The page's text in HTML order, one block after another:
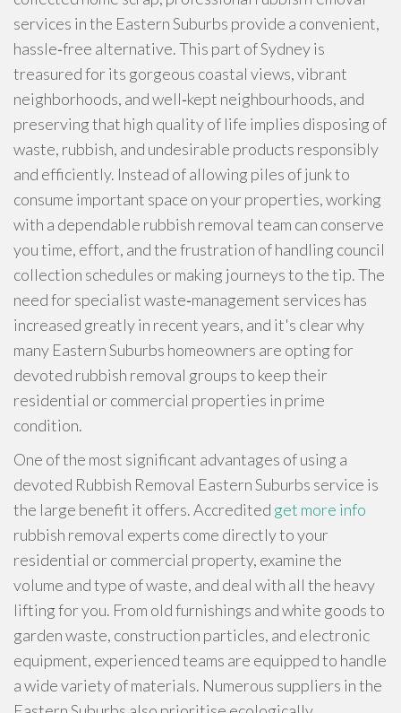
services in the Eastern Suburbs provide a convenient,
hassle‑free alternative. This part of Sydney is
treasured for its gorgeous coastal views, vibrant
neighborhoods, and well‑kept neighbourhoods, and
preserving that high quality of life implies disposing of
waste, rubbish, and undesirable products responsibly
and efficiently. Instead of allowing piles of junk to
consume important space on your properties, working
with a dependable rubbish removal team can conserve
you time, effort, and the frustration of handling council
collection schedules or making journeys to the tip. The
need for specialist waste‑management services has
increased greatly in recent years, and it's clear why
many Eastern Suburbs homeowners are opting for
devoted rubbish removal groups to keep their
residential or commercial properties in prime
condition.
One of the most significant advantages of using a
devoted Rubbish Removal Eastern Suburbs service is
the large benefit it offers. Accredited get more info
rubbish removal experts come directly to your
residential or commercial property, examine the
volume and type of waste, and deal with all the heavy
lifting for you. From old furnishings and white goods to
garden waste, construction particles, and electronic
equipment, experienced teams are equipped to handle
a wide variety of materials. Numerous suppliers in the